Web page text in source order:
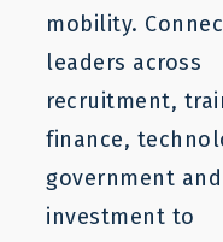
Filter Resources
mobility.
leaders across
recruitment,
finance,
government and
investment to